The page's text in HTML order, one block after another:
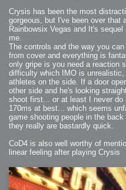
2010-11-20 : WheelReview :
2010-06-11 : Painting with
2010-05-23 : W20 : SC2 -
2010-05-22 : W20 : SC2 -
2010-05-21 : W20 : SC2 -
2010-04-19 : Lumen : Lumen -
2010-04-11 : W14 : to Flash or
2010-04-05 : Lumen : Lumen -
2010-04-05 : Lumen : Lumen -
2010-04-03 : Lumen : Lumen -
2010-04-01 : W14 : Lumen -
2010-03-21 : Lumen : Lumen -
2010-03-20 : Lumen : Lumen -
2010-03-14 : Lumen : Lumen -
2010-03-10 : Lumen : Lumen -
2010-02-27 : W08 : Starcraft 2 -
2010-02-05 : W05 : Drinking
2010-02-04 : Lumen : Lumen -
2009-12-03 : Fanatec : Fanatec
2009-12-02 : Food : Gourmet
2009-12-01 : WishList : WishList
2009-12-01 : WishList : WishList
2009-12-01 : WishList : WishList
2009-12-01 : WishList : WishList
2009-12-01 : WishList : WishList
2009-11-15 : Math Art : Math
Crysis has been the most
gorgeous, but I've been over that
Rainbowsix Vegas and It's
me.
The controls and the way you
from cover and everything is
only gripe is you need a reaction
difficulty which IMO is
athletes on the side. If a door
other side and he's looking
shoot first... or at least I never do
170ms at best... which seems
game shooting people in the
they really are bastardly quick.
CoD4 is also well worthy of
linear feeling after playing Crysis